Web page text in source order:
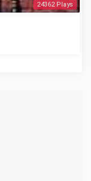
24362 Plays